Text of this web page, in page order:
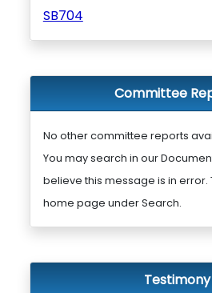
SB704
Committee
No other committee reports
You may search in our
believe this message is in error.
home page under Search.
Testimony